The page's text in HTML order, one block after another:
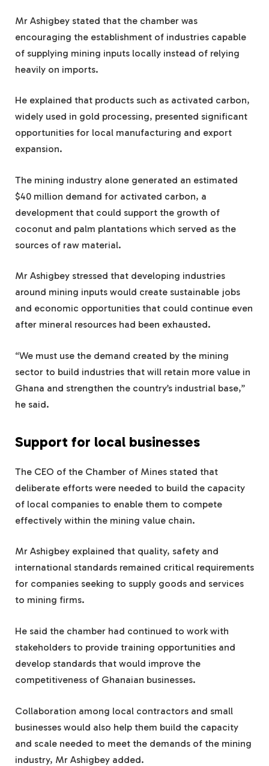
Mr Ashigbey stated that the chamber was
encouraging the establishment of industries capable
of supplying mining inputs locally instead of relying
heavily on imports.
He explained that products such as activated carbon,
widely used in gold processing, presented significant
opportunities for local manufacturing and export
expansion.
The mining industry alone generated an estimated
$40 million demand for activated carbon, a
development that could support the growth of
coconut and palm plantations which served as the
sources of raw material.
Mr Ashigbey stressed that developing industries
around mining inputs would create sustainable jobs
and economic opportunities that could continue even
after mineral resources had been exhausted.
“We must use the demand created by the mining
sector to build industries that will retain more value in
Ghana and strengthen the country’s industrial base,”
he said.
Support for local businesses
The CEO of the Chamber of Mines stated that
deliberate efforts were needed to build the capacity
of local companies to enable them to compete
effectively within the mining value chain.
Mr Ashigbey explained that quality, safety and
international standards remained critical requirements
for companies seeking to supply goods and services
to mining firms.
He said the chamber had continued to work with
stakeholders to provide training opportunities and
develop standards that would improve the
competitiveness of Ghanaian businesses.
Collaboration among local contractors and small
businesses would also help them build the capacity
and scale needed to meet the demands of the mining
industry, Mr Ashigbey added.